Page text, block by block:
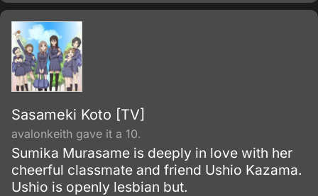
Sasameki Koto [TV]
avalonkeith gave it a 10.
Sumika Murasame is deeply in love with her
cheerful classmate and friend Ushio Kazama.
Ushio is openly lesbian but.